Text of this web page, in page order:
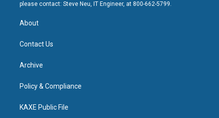
please contact: Steve Neu, IT Engineer, at 800-662-5799.
About
Contact Us
Archive
Policy & Compliance
KAXE Public File